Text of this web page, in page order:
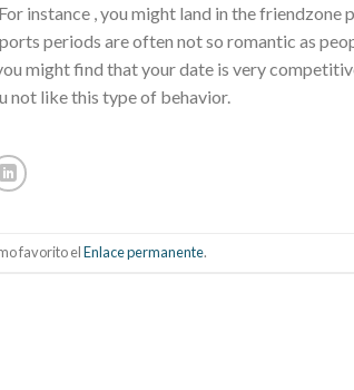
instance , you might land in the friendzone
periods are often not so romantic as
might find that your date is very
not like this type of behavior.
favorito elEnlace permanente.